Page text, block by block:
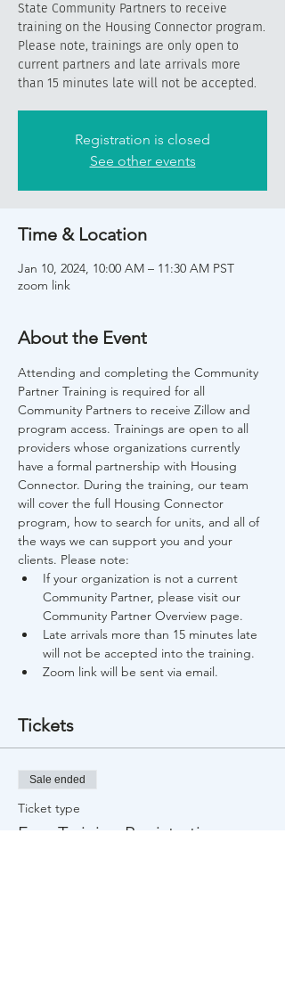
State Community Partners to receive
training on the Housing Connector program.
Please note, trainings are only open to
current partners and late arrivals more
than 15 minutes late will not be accepted.
Registration is closed
See other events
Time & Location
Jan 10, 2024, 10:00 AM – 11:30 AM PST
zoom link
About the Event
Attending and completing the Community
Partner Training is required for all
Community Partners to receive Zillow and
program access. Trainings are open to all
providers whose organizations currently
have a formal partnership with Housing
Connector. During the training, our team
will cover the full Housing Connector
program, how to search for units, and all of
the ways we can support you and your
clients. Please note:
If your organization is not a current
Community Partner, please visit our
Community Partner Overview page.
Late arrivals more than 15 minutes late
will not be accepted into the training.
Zoom link will be sent via email.
Tickets
Sale ended
Ticket type
Free Training Registration